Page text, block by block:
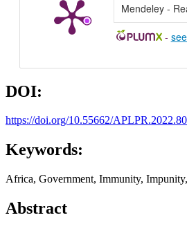
Mendeley -
-
DOI:
https://doi.org/10.55662/
Keywords:
Africa, Government, Immunity,
Abstract